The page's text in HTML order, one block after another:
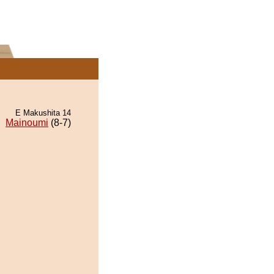
E Makushita 14
Mainoumi (8-7)